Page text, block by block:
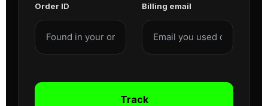
Order ID Billing email
Track